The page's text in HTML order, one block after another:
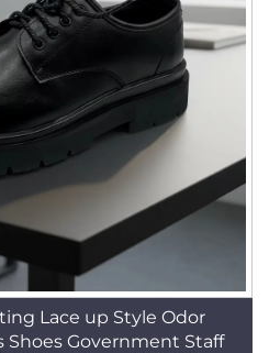
Lace up Style Odor
Shoes Government Staff